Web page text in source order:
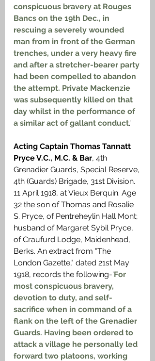
conspicuous bravery at Rouges
Bancs on the 19th Dec., in
rescuing a severely wounded
man from in front of the German
trenches, under a very heavy fire
and after a stretcher-bearer party
had been compelled to abandon
the attempt. Private Mackenzie
was subsequently killed on that
day whilst in the performance of
a similar act of gallant conduct.'
Acting Captain Thomas Tannatt
Pryce V.C., M.C. & Bar, 4th
Grenadier Guards, Special Reserve,
4th (Guards) Brigade, 31st Division.
11 April 1918, at Vieux Berquin. Age
32 the son of Thomas and Rosalie
S. Pryce, of Pentreheylin Hall Mont;
husband of Margaret Sybil Pryce,
of Craufurd Lodge, Maidenhead,
Berks. An extract from "The
London Gazette," dated 21st May
1918, records the following-'For
most conspicuous bravery,
devotion to duty, and self-
sacrifice when in command of a
flank on the left of the Grenadier
Guards. Having been ordered to
attack a village he personally led
forward two platoons, working